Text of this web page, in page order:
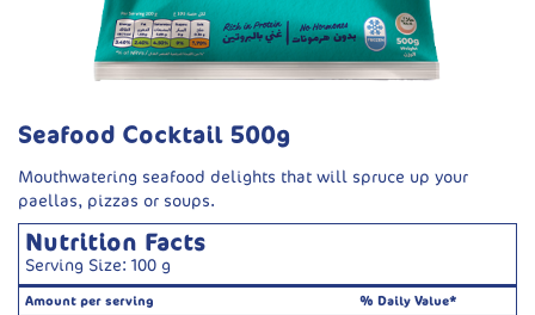
Seafood Cocktail 500g
Mouthwatering seafood delights that will spruce up your
paellas, pizzas or soups.
Nutrition Facts
Serving Size: 100 g
Amount per serving % Daily Value*